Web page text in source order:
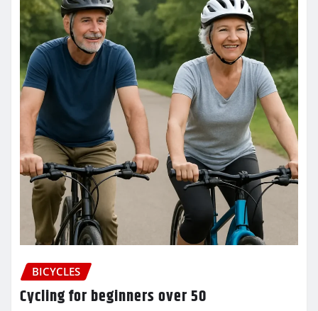
BICYCLES
Cycling for beginners over 50